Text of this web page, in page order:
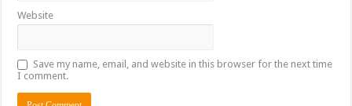
Website
Save my name, email, and website in this browser for the next time
I comment.